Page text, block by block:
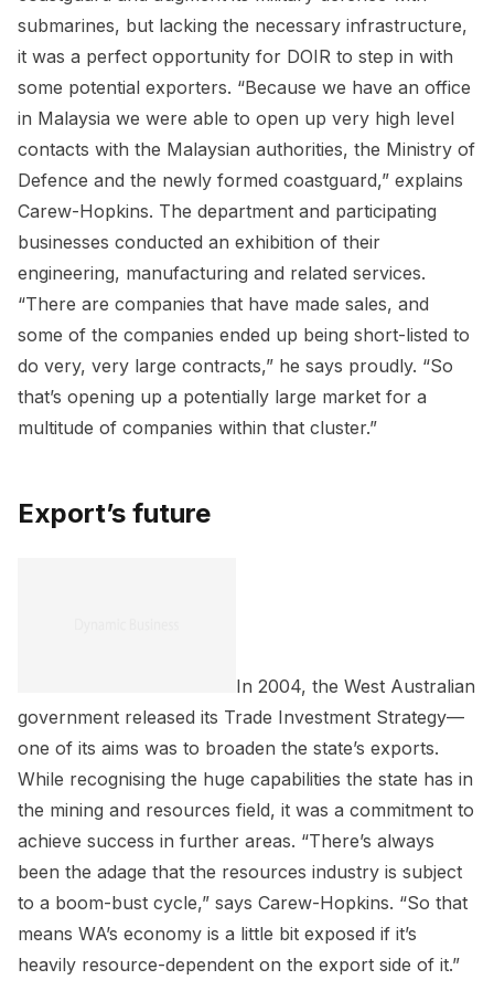
submarines, but lacking the necessary infrastructure,
it was a perfect opportunity for DOIR to step in with
some potential exporters. “Because we have an office
in Malaysia we were able to open up very high level
contacts with the Malaysian authorities, the Ministry of
Defence and the newly formed coastguard,” explains
Carew-Hopkins. The department and participating
businesses conducted an exhibition of their
engineering, manufacturing and related services.
“There are companies that have made sales, and
some of the companies ended up being short-listed to
do very, very large contracts,” he says proudly. “So
that’s opening up a potentially large market for a
multitude of companies within that cluster.”
Export’s future
In 2004, the West Australian
government released its Trade Investment Strategy—
one of its aims was to broaden the state’s exports.
While recognising the huge capabilities the state has in
the mining and resources field, it was a commitment to
achieve success in further areas. “There’s always
been the adage that the resources industry is subject
to a boom-bust cycle,” says Carew-Hopkins. “So that
means WA’s economy is a little bit exposed if it’s
heavily resource-dependent on the export side of it.”